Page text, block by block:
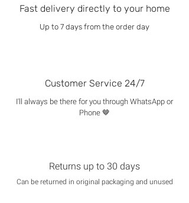
Fast delivery directly to your home
Up to 7 days from the order day
Customer Service 24/7
I'll always be there for you through WhatsApp or
Phone 🤎
Returns up to 30 days
Can be returned in original packaging and unused